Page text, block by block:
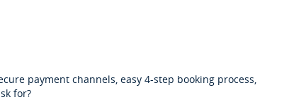
payment channels, easy 4-step booking process,
for?